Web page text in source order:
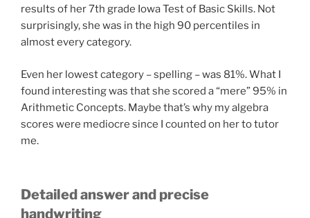
results of her 7th grade Iowa Test of Basic Skills. Not
surprisingly, she was in the high 90 percentiles in
almost every category.
Even her lowest category – spelling – was 81%. What I
found interesting was that she scored a “mere” 95% in
Arithmetic Concepts. Maybe that’s why my algebra
scores were mediocre since I counted on her to tutor
me.
Detailed answer and precise
handwriting